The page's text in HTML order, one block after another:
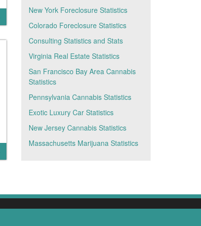
New York Foreclosure Statistics
Colorado Foreclosure Statistics
Consulting Statistics and Stats
Virginia Real Estate Statistics
San Francisco Bay Area Cannabis
Statistics
Pennsylvania Cannabis Statistics
Exotic Luxury Car Statistics
New Jersey Cannabis Statistics
Massachusetts Marijuana Statistics